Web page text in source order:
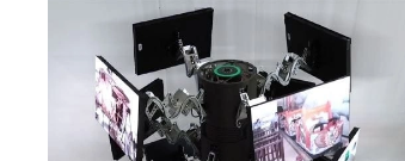
Aside from
ideally
and other
opportunity